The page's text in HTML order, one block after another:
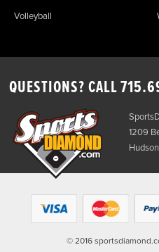
Volleyball
QUESTIONS? CALL
1209
© 2016